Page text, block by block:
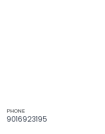
PHONE
9016923195